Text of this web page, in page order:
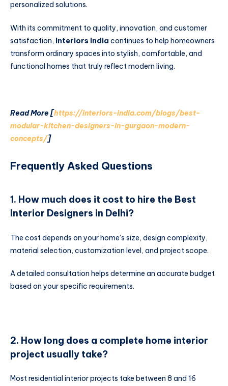
personalized solutions.
With its commitment to quality, innovation, and customer
satisfaction, Interiors India continues to help homeowners
transform ordinary spaces into stylish, comfortable, and
functional homes that truly reflect modern living.
Read More [https://interiors-india.com/blogs/best-
modular-kitchen-designers-in-gurgaon-modern-
concepts/]
Frequently Asked Questions
1. How much does it cost to hire the Best
Interior Designers in Delhi?
The cost depends on your home’s size, design complexity,
material selection, customization level, and project scope.
A detailed consultation helps determine an accurate budget
based on your specific requirements.
2. How long does a complete home interior
project usually take?
Most residential interior projects take between 8 and 16